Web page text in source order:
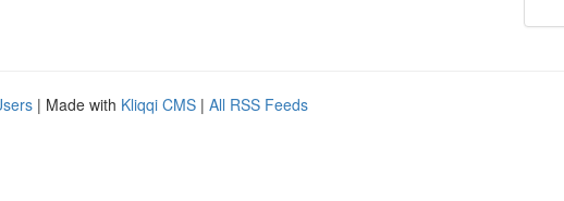
| Made with Kliqqi CMS | All RSS Feeds